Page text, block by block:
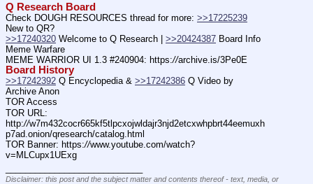
Q Research Board
Check DOUGH RESOURCES thread for more: >>17225239
New to QR?
>>17240320 Welcome to Q Research | >>20424387
Meme Warfare
MEME WARRIOR UI 1.3 #240904: https://archive.is/3Pe0E
Board History
>>17242392 Q Encyclopedia & >>17242386 Q Video by
Archive Anon
TOR Access
TOR URL:
http://w7m432cocr665kf5tlpcxojwldajr3njd2etcxwhpbrt44eemuxh
p7ad.onion/qresearch/catalog.html
TOR Banner: https://www.youtube.com/watch?
v=MLCupx1UExg
Disclaimer: this post and the subject matter and contents thereof - text, media, or